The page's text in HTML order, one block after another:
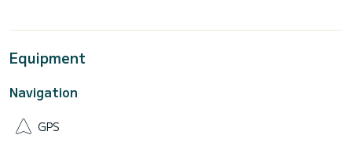
Equipment
Navigation
GPS